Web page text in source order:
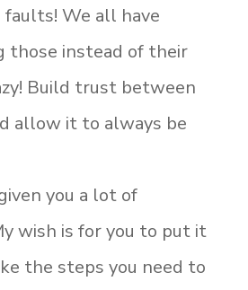
We all have
those instead of their
Build trust between
allow it to always be
you a lot of
wish is for you to put it
the steps you need to